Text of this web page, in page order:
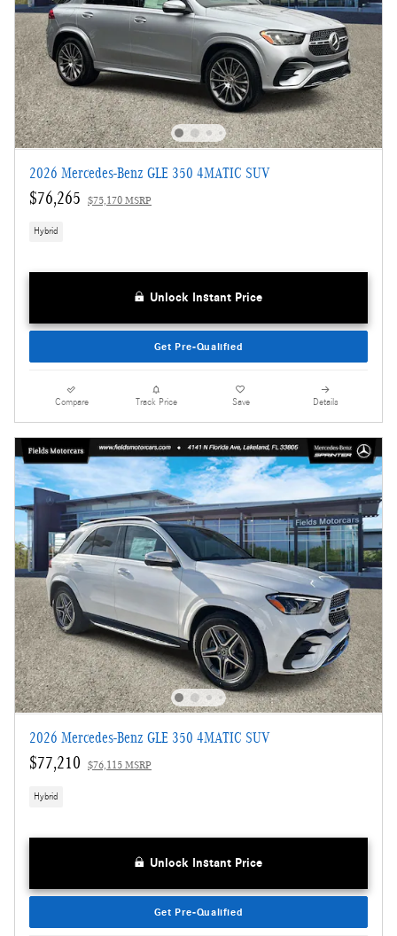
2026 Mercedes-Benz GLE 350 4MATIC SUV
$76,265 $75,170 MSRP
Hybrid
Unlock Instant Price
Get Pre-Qualified
Compare Track Price Save Details
2026 Mercedes-Benz GLE 350 4MATIC SUV
$77,210 $76,115 MSRP
Hybrid
Unlock Instant Price
Get Pre-Qualified